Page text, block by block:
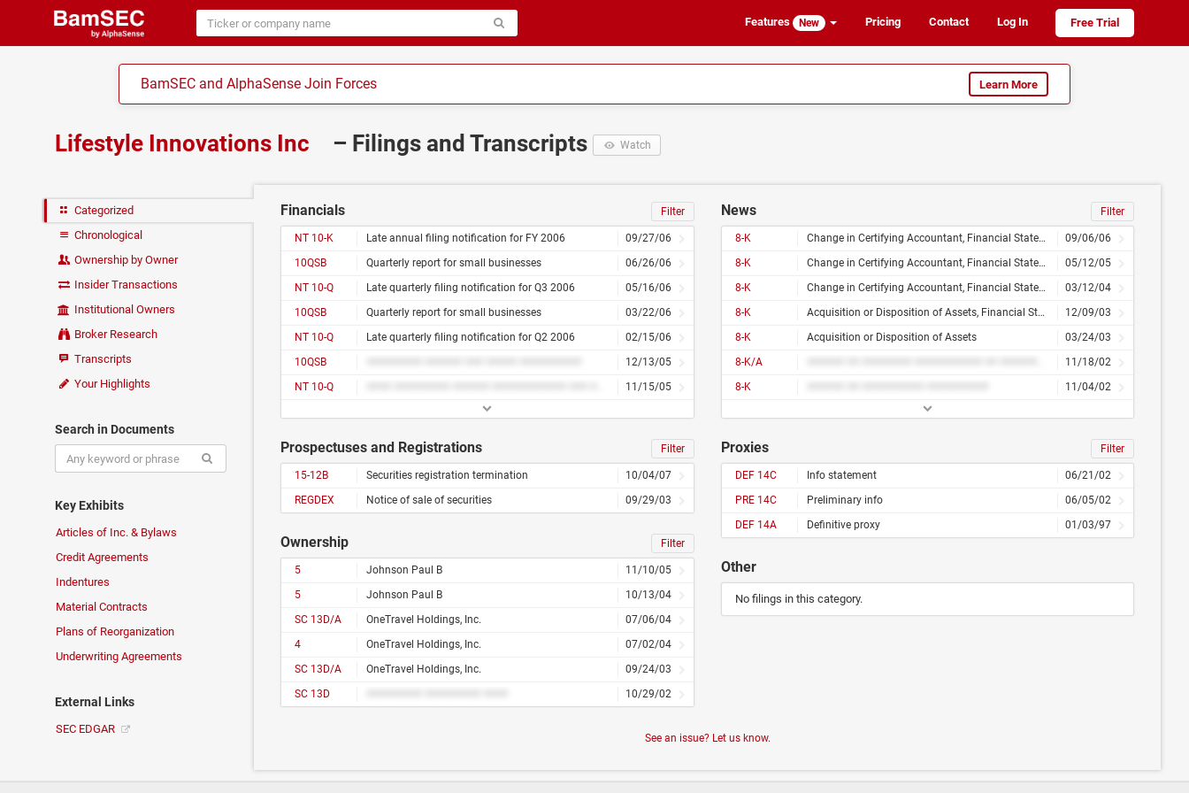
Features New Pricing Contact Log In Free Trial
BamSEC and AlphaSense Join Forces Learn More
Lifestyle Innovations Inc – Filings and Transcripts Watch
Categorized
Chronological
Ownership by Owner
Insider Transactions
Institutional Owners
Broker Research
Transcripts
Your Highlights
Search in Documents
Key Exhibits
Articles of Inc. & Bylaws
Credit Agreements
Indentures
Material Contracts
Plans of Reorganization
Underwriting Agreements
External Links
SEC EDGAR
Financials Filter
NT 10-K Late annual filing notification for FY 2006
09/27/06
10QSB
Quarterly report for small businesses
06/26/06
NT 10-Q
Late quarterly filing notification for Q3 2006
05/16/06
10QSB
Quarterly report for small businesses
03/22/06
NT 10-Q
Late quarterly filing notification for Q2 2006
02/15/06
10QSB
12/13/05
NT 10-Q
11/15/05
Prospectuses and Registrations Filter
15-12B Securities registration termination
10/04/07
REGDEX
Notice of sale of securities 09/29/03
Ownership Filter
5 Johnson Paul B
11/10/05
5
Johnson Paul B
10/13/04
SC 13D/A
OneTravel Holdings, Inc.
07/06/04
4
OneTravel Holdings, Inc.
07/02/04
SC 13D/A
OneTravel Holdings, Inc.
09/24/03
SC 13D
10/29/02
News Filter
8-K Change in Certifying Accountant, Financial Statements or Exhibits
09/06/06
8-K
Change in Certifying Accountant, Financial Statements or Exhibits
05/12/05
8-K
Change in Certifying Accountant, Financial Statements and Exhibits
03/12/04
8-K
Acquisition or Disposition of Assets, Financial Statements and Exhibits
12/09/03
8-K
Acquisition or Disposition of Assets
03/24/03
8-K/A
11/18/02
8-K
11/04/02
Proxies Filter
DEF 14C Info statement
06/21/02
PRE 14C
Preliminary info
06/05/02
DEF 14A
Definitive proxy 01/03/97
Other
No filings in this category.
See an issue? Let us know.